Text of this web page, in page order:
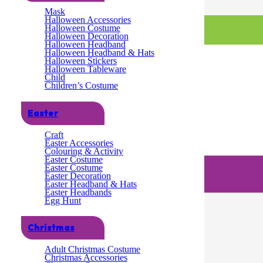
Mask
Halloween Accessories
Halloween Costume
Halloween Decoration
Halloween Headband
Halloween Headband & Hats
Halloween Stickers
Halloween Tableware
Child
Children’s Costume
Easter
Craft
Easter Accessories
Colouring & Activity
Easter Costume
Easter Costume
Easter Decoration
Easter Headband & Hats
Easter Headbands
Egg Hunt
Christmas
Adult Christmas Costume
Christmas Accessories